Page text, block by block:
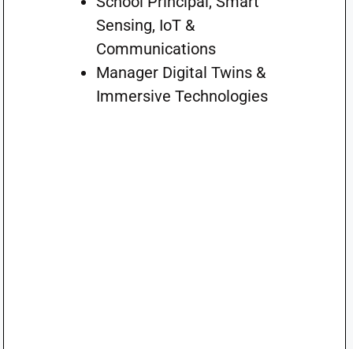
Sensing, IoT &
Communications
Manager Digital Twins &
Immersive Technologies